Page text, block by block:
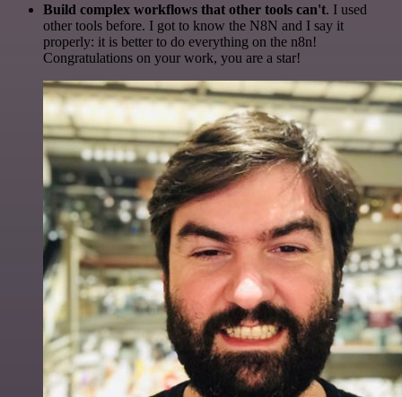
Build complex workflows that other tools can't. I used
other tools before. I got to know the N8N and I say it
properly: it is better to do everything on the n8n!
Congratulations on your work, you are a star!